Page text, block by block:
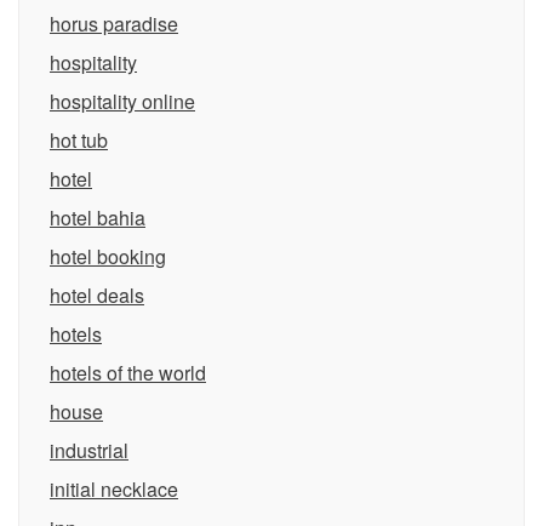
horus paradise
hospitality
hospitality online
hot tub
hotel
hotel bahia
hotel booking
hotel deals
hotels
hotels of the world
house
industrial
initial necklace